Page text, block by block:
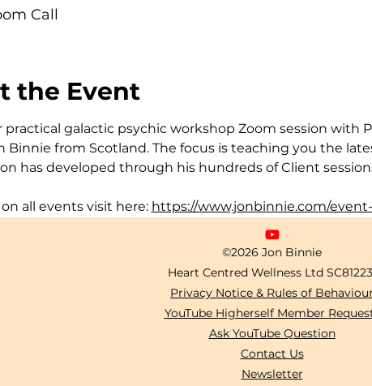
Call
the Event
practical galactic psychic workshop Zoom session with
Binnie from Scotland. The focus is teaching you the
has developed through his hundreds of Client
all events visit here: https://www.jonbinnie.com/
©2026 Jon Binnie
Heart Centred Wellness Ltd
Privacy Notice & Rules of Behaviour
YouTube Higherself Member
Ask YouTube Question
Contact Us
Newsletter